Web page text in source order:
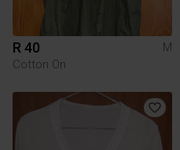
R 40
M
Cotton On